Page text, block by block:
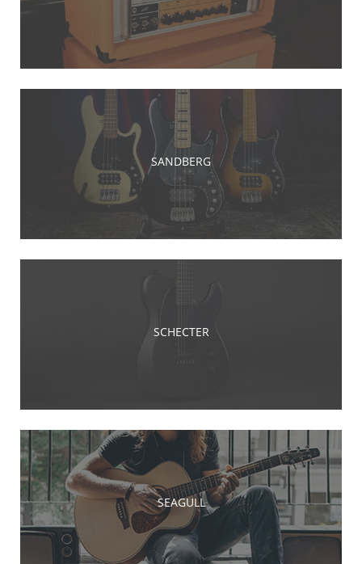
SANDBERG
SCHECTER
SEAGULL